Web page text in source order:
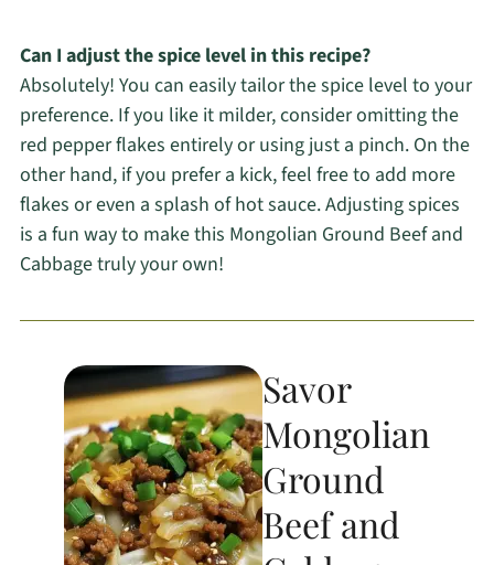
Can I adjust the spice level in this recipe?
Absolutely! You can easily tailor the spice level to your
preference. If you like it milder, consider omitting the
red pepper flakes entirely or using just a pinch. On the
other hand, if you prefer a kick, feel free to add more
flakes or even a splash of hot sauce. Adjusting spices
is a fun way to make this Mongolian Ground Beef and
Cabbage truly your own!
Savor
Mongolian
Ground
Beef and